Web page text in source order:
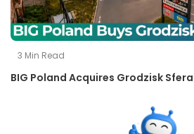
3 Min Read
BIG Poland Acquires Grodzisk